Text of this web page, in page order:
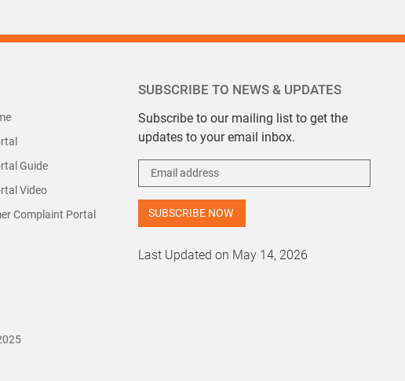
Guide
Video
Complaint Portal
SUBSCRIBE TO NEWS & UPDATES
Subscribe to our mailing list to get the
updates to your email inbox.
Last Updated on May 14, 2026